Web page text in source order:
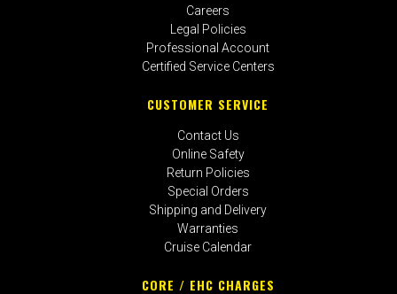
Careers
Legal Policies
Professional Account
Certified Service Centers
CUSTOMER SERVICE
Contact Us
Online Safety
Return Policies
Special Orders
Shipping and Delivery
Warranties
Cruise Calendar
CORE / EHC CHARGES